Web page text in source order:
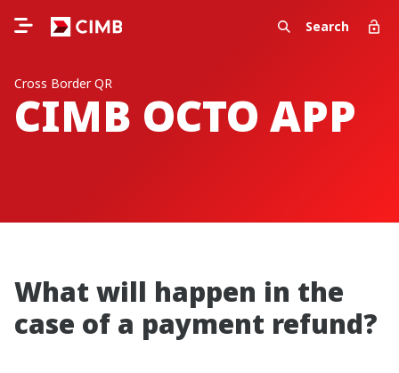
Search
Cross Border QR
CIMB OCTO APP
What will happen in the
case of a payment refund?